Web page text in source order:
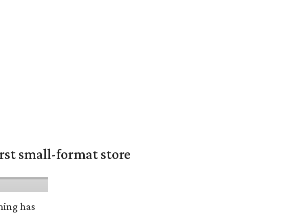
small-format store
has